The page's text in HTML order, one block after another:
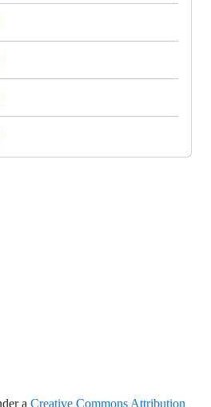
a Creative Commons Attribution